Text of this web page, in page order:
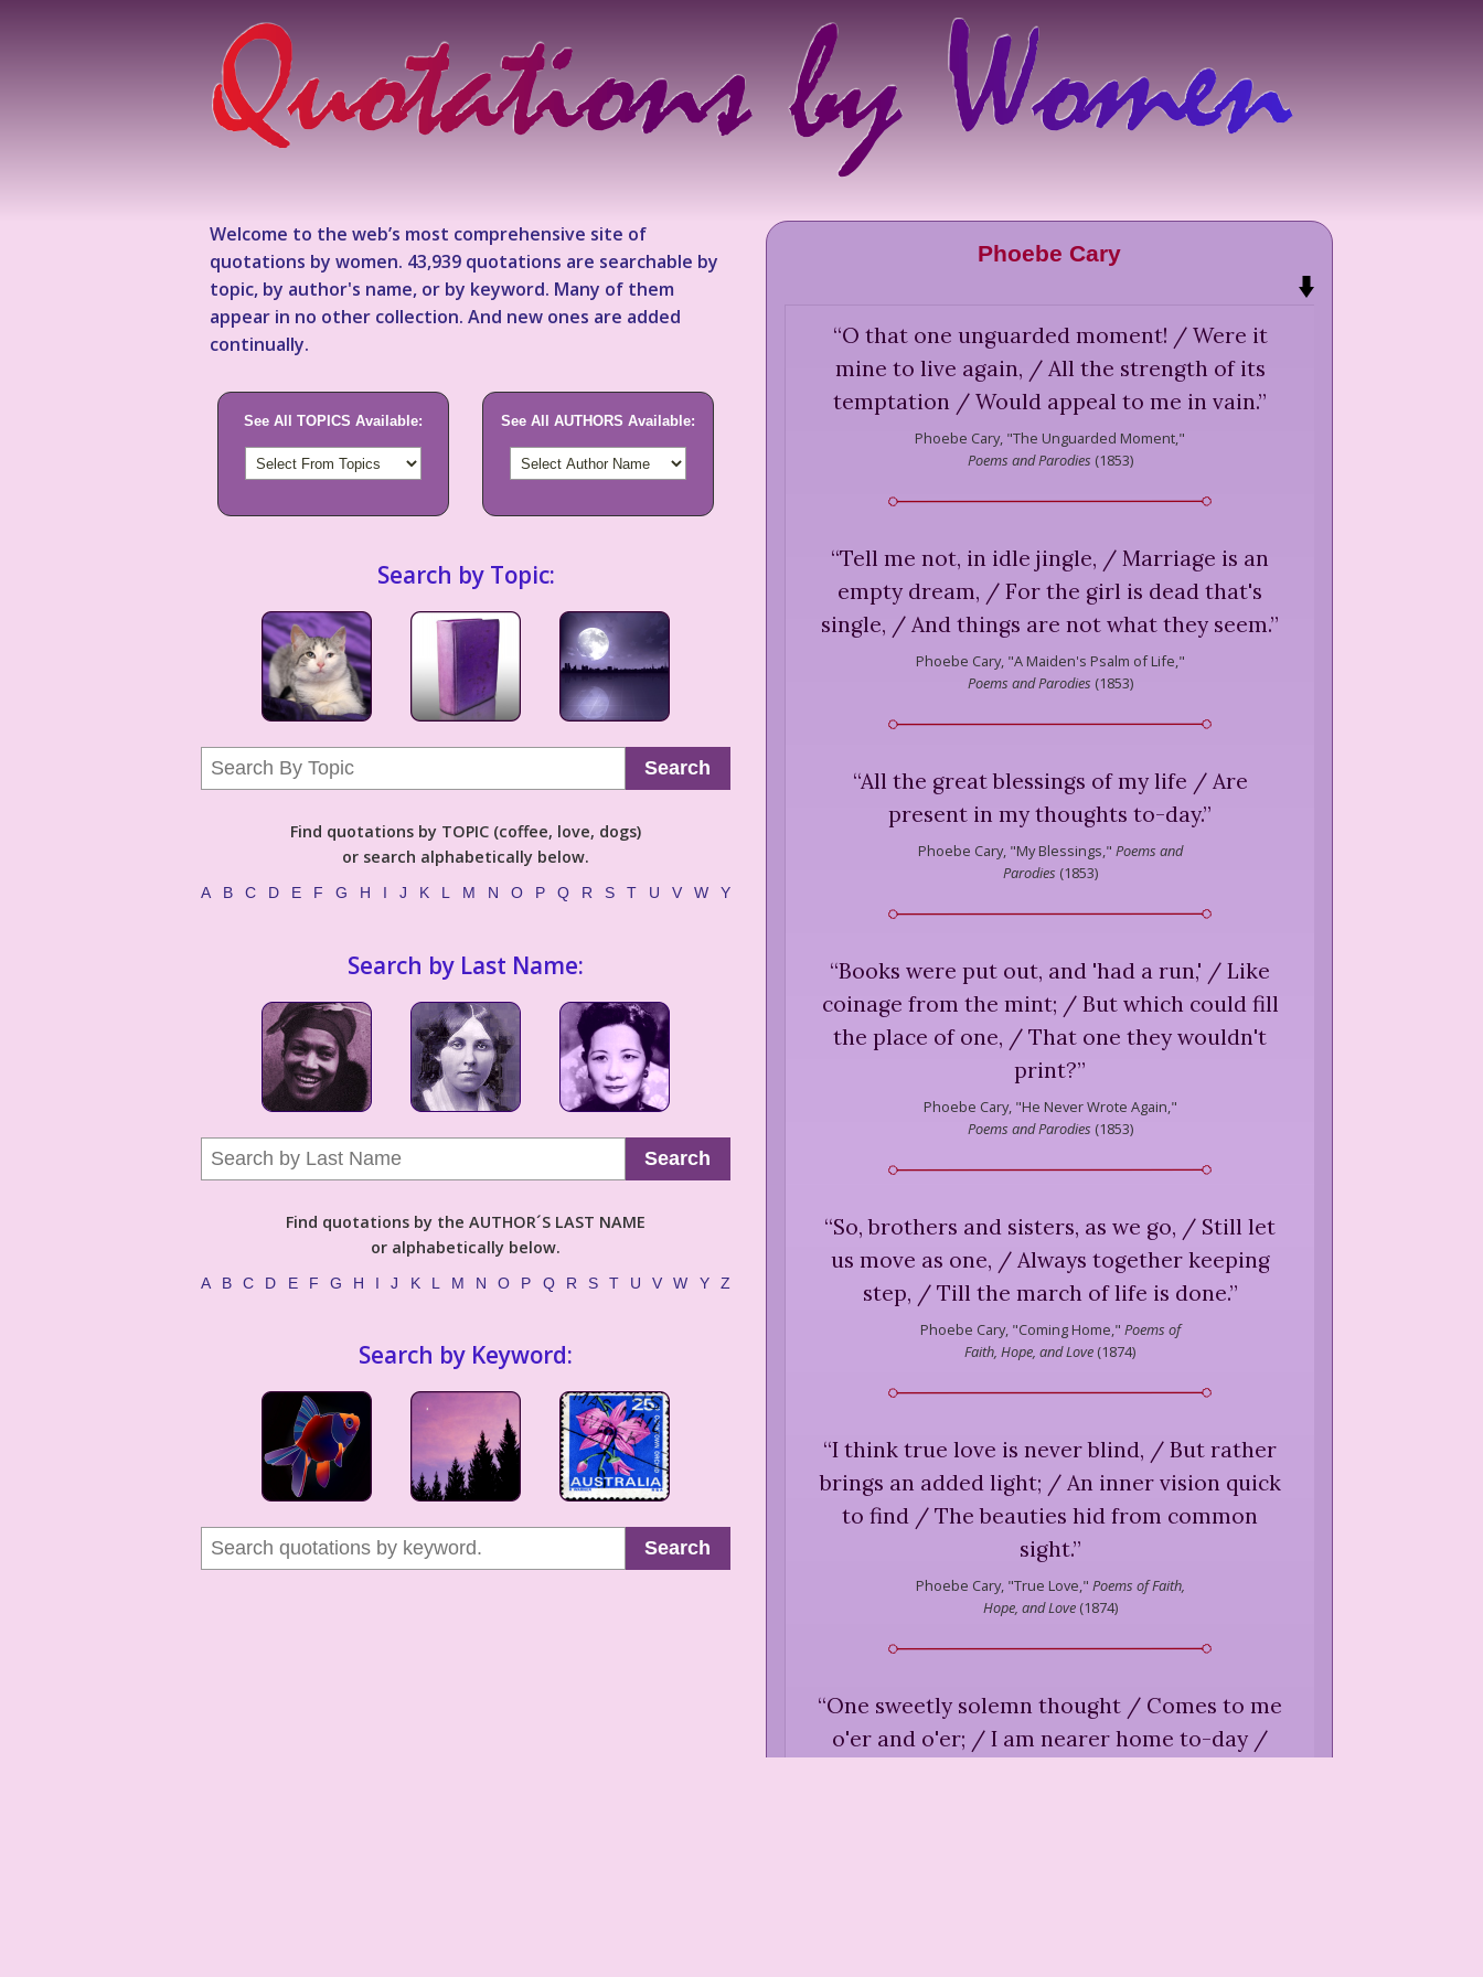
Welcome to the web’s most comprehensive site of
quotations by women. 43,939 quotations are searchable by
topic, by author's name, or by keyword. Many of them
appear in no other collection. And new ones are added
continually.
See All TOPICS Available: See All AUTHORS Available:
Search by Topic:
Search
Find quotations by TOPIC (coffee, love, dogs)
or search alphabetically below.
A B C D E F G H I J K L M N O P Q R S T U V W Y
Search by Last Name:
Search
Find quotations by the AUTHOR´S LAST NAME
or alphabetically below.
A B C D E F G H I J K L M N O P Q R S T U V W Y Z
Search by Keyword:
Search
Phoebe Cary
“O that one unguarded moment! / Were it
mine to live again, / All the strength of its
temptation / Would appeal to me in vain.”
Phoebe Cary, "The Unguarded Moment,"
Poems and Parodies (1853)
“Tell me not, in idle jingle, / Marriage is an
empty dream, / For the girl is dead that's
single, / And things are not what they seem.”
Phoebe Cary, "A Maiden's Psalm of Life,"
Poems and Parodies (1853)
“All the great blessings of my life / Are
present in my thoughts to-day.”
Phoebe Cary, "My Blessings," Poems and
Parodies (1853)
“Books were put out, and 'had a run,' / Like
coinage from the mint; / But which could fill
the place of one, / That one they wouldn't
print?”
Phoebe Cary, "He Never Wrote Again,"
Poems and Parodies (1853)
“So, brothers and sisters, as we go, / Still let
us move as one, / Always together keeping
step, / Till the march of life is done.”
Phoebe Cary, "Coming Home," Poems of
Faith, Hope, and Love (1874)
“I think true love is never blind, / But rather
brings an added light; / An inner vision quick
to find / The beauties hid from common
sight.”
Phoebe Cary, "True Love," Poems of Faith,
Hope, and Love(1874)
“One sweetly solemn thought / Comes to me
o'er and o'er; / I am nearer home to-day /